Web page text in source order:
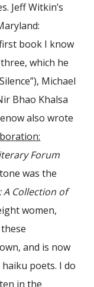
Jeff Witkin’s
book I know
which he
Michael
Bhao Khalsa
also wrote
Forum
was the
A Collection of
women,
and is now
poets. I do
in the